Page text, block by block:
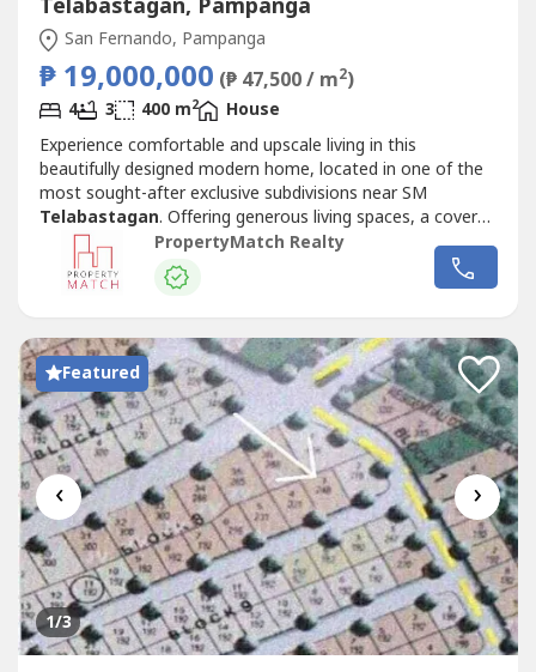
Telabastagan, Pampanga
San Fernando, Pampanga
₱ 19,000,000 (₱ 47,500 / m2)
4 3 400 m2
House
Experience comfortable and upscale living in this
beautifully designed modern home, located in one of the
most sought-after exclusive subdivisions near SM
Telabastagan. Offering generous living spaces, a covered
swimming pool, and a prime location, this property is ideal
for families looking for the perfect place to call home.
Your family will definitely enjoy the conveniences of being
PropertyMatch Realty
Featured
‹ ›
1/3